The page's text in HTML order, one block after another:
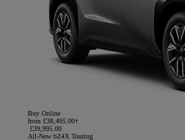
Buy Online
from £38,495.00†
£39,995.00
All-New bZ4X Touring